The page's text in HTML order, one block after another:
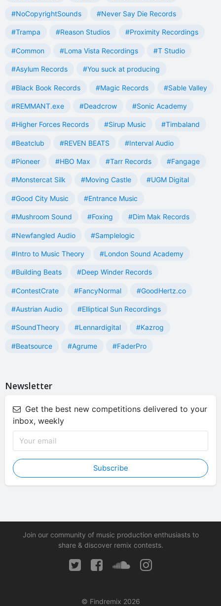
#NoCopyrightSounds #Never Say Die Records
#Trampa #Reason Studios #Proximity Recordings
#Common #Loma Vista Recordings #T Studio
#Asylum Records #You suck at producing
#Black Book Records #Magic Records #Sable Valley
#REMMANT.exe #Deadcrow #Sonic Academy
#Higher Forces Records #Sirup Music #Timbaland
#Beatclub #REVEN BEATS #Interval Audio
#Pioneer #HBO Max #Tarr Records #Fangage
#Monstercat Silk #Moving Castle #UGM Digital
#Good City Music #Entrance Music
#Mushroom Sound #Foxing #Dim Mak Records
#Newfangled Audio #Samplelogic
#Intro to Music Theory #London Sound Academy
#Building Beats #Deep Winder Records
#ContestCrate #FancyNormal #GoodHertz.co
#Austrian Audio #Elliptical Sun Recordings
#SoundTheory #Lennardigital #Kazrog
#Beatsource #Agrume #FaderPro
Newsletter
Get the best new competitions delivered to your
inbox, weekly
Subscribe
Join our community of music production enthusiasts to
share & discover remix contests.
© Findremix 2026